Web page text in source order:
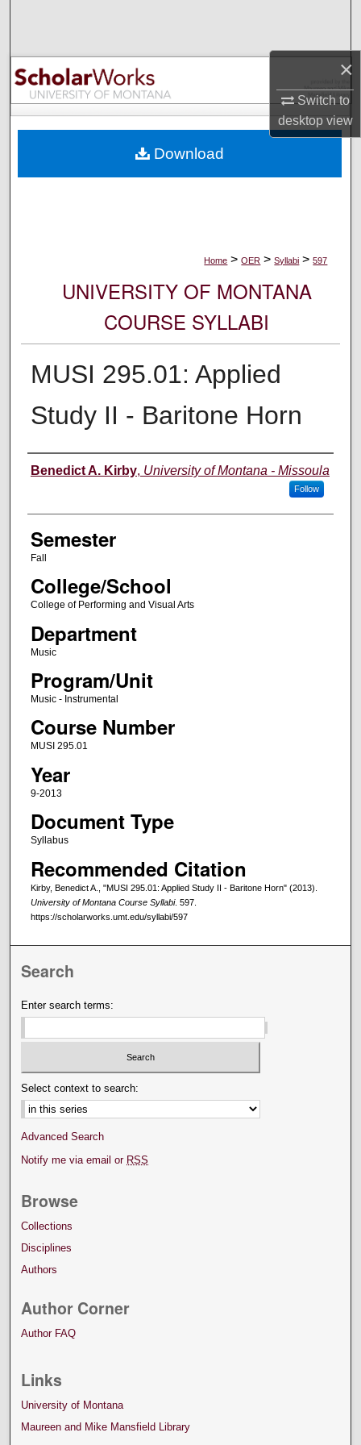
×
Switch to
desktopview
Browse Collections
My Account
Digital Commons Network™
Home > OER > Syllabi > 597
UNIVERSITY OF MONTANA
COURSE SYLLABI
MUSI 295.01: Applied
Study II - Baritone Horn
Instructor
Benedict A. Kirby, University of Montana - Missoula
Follow
Semester
Fall
College/School
College of Performing and Visual Arts
Department
Music
Program/Unit
Music - Instrumental
Course Number
MUSI 295.01
Year
9-2013
Document Type
Syllabus
Recommended Citation
Kirby, Benedict A., "MUSI 295.01: Applied Study II - Baritone Horn" (2013).
University of Montana Course Syllabi. 597.
https://scholarworks.umt.edu/syllabi/597
Download
Search
Enter search terms:
Select context to search:
Advanced Search
Notify me via email or RSS
Browse
Collections
Disciplines
Authors
Author Corner
Author FAQ
Links
University of Montana
Maureen and Mike Mansfield Library